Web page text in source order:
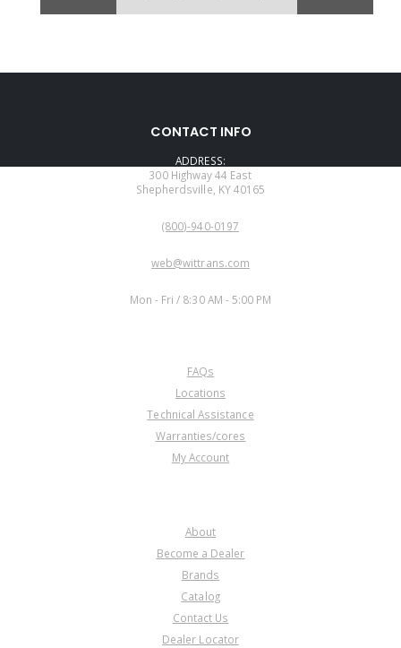
CONTACT INFO
ADDRESS:
300 Highway 44 East
Shepherdsville, KY 40165
(800)-940-0197
web@wittrans.com
Mon - Fri / 8:30 AM - 5:00 PM
FAQs
Locations
Technical Assistance
Warranties/cores
My Account
About
Become a Dealer
Brands
Catalog
Contact Us
Dealer Locator